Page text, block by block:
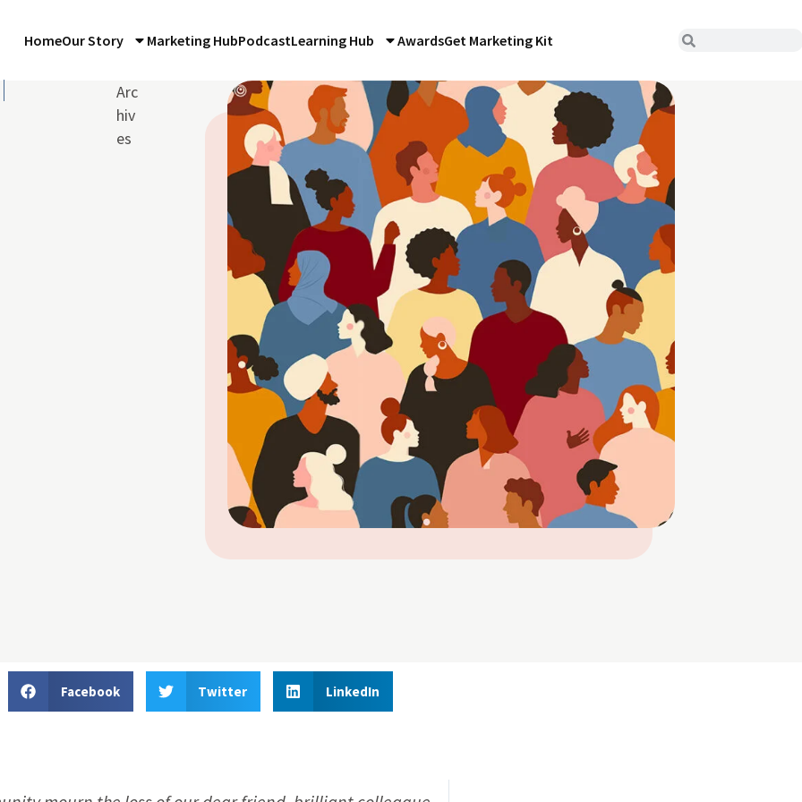
HomeOur Story Marketing HubPodcastLearning Hub AwardsGet Marketing Kit
Arc
hiv
es
Facebook Twitter LinkedIn